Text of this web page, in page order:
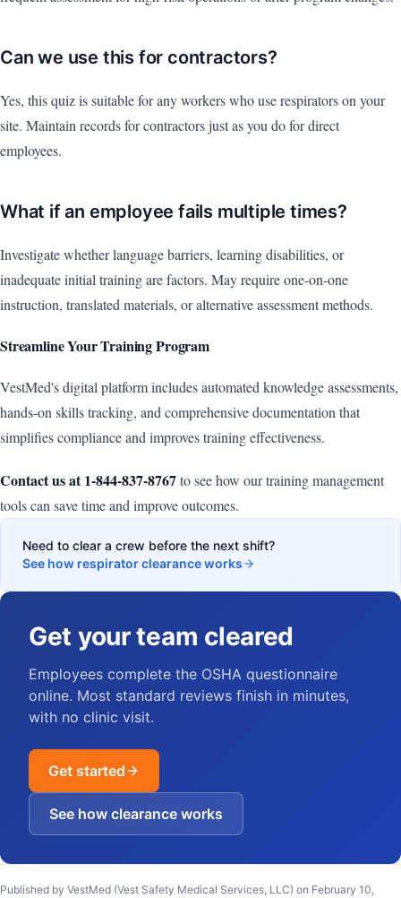
Can we use this for contractors?
Yes, this quiz is suitable for any workers who use respirators on your
site. Maintain records for contractors just as you do for direct
employees.
What if an employee fails multiple times?
Investigate whether language barriers, learning disabilities, or
inadequate initial training are factors. May require one-on-one
instruction, translated materials, or alternative assessment methods.
Streamline Your Training Program
VestMed's digital platform includes automated knowledge assessments,
hands-on skills tracking, and comprehensive documentation that
simplifies compliance and improves training effectiveness.
Contact us at 1-844-837-8767to see how our training management
tools can save time and improve outcomes.
Need to clear a crew before the next shift?
See how respirator clearance works
Get your team cleared
Employees complete the OSHA questionnaire
online. Most standard reviews finish in minutes,
with no clinic visit.
Get started
See how clearance works
Published by VestMed (Vest Safety Medical Services, LLC) on February 10,